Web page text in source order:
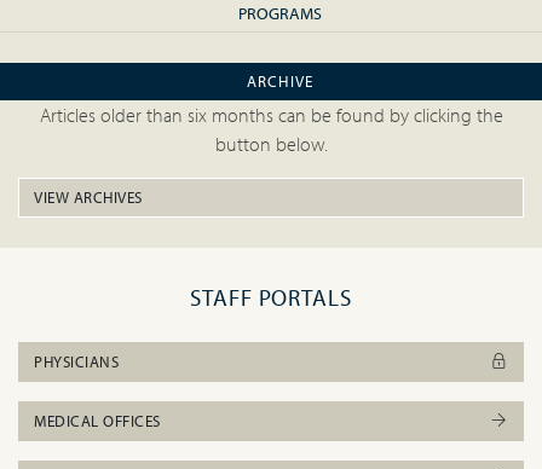
PROGRAMS
ARCHIVE
Articles older than six months can be found by clicking the
button below.
VIEW ARCHIVES
STAFF PORTALS
PHYSICIANS
MEDICAL OFFICES